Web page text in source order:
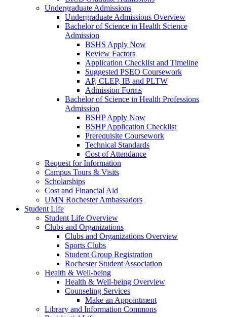
Undergraduate Admissions
Undergraduate Admissions Overview
Bachelor of Science in Health Science
Admission
BSHS Apply Now
Review Factors
Application Checklist and Timeline
Suggested PSEO Coursework
AP, CLEP, IB and PLTW
Admission Forms
Bachelor of Science in Health Professions
Admission
BSHP Apply Now
BSHP Application Checklist
Prerequisite Coursework
Technical Standards
Cost of Attendance
Request for Information
Campus Tours & Visits
Scholarships
Cost and Financial Aid
UMN Rochester Ambassadors
Student Life
Student Life Overview
Clubs and Organizations
Clubs and Organizations Overview
Sports Clubs
Student Group Registration
Rochester Student Association
Health & Well-being
Health & Well-being Overview
Counseling Services
Make an Appointment
Library and Information Commons